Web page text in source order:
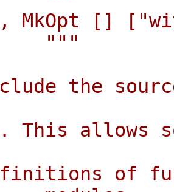
, MkOpt []
"""
the source
allows
of